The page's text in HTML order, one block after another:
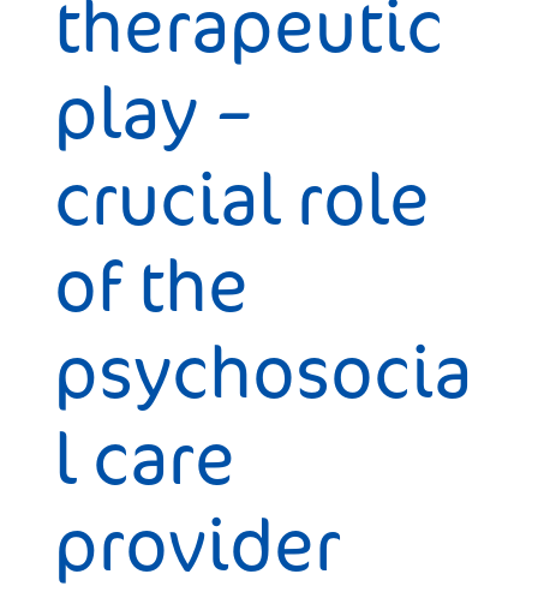
therapeutic
play –
crucial role
of the
psychosocia
l care
provider